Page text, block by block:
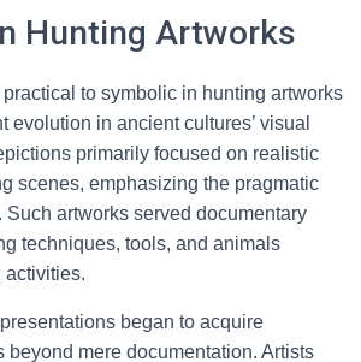
Hunting Artworks
to symbolic in hunting artworks
evolution in ancient cultures’ visual
primarily focused on realistic
scenes, emphasizing the pragmatic
Such artworks served documentary
techniques, tools, and animals
activities.
began to acquire
beyond mere documentation. Artists